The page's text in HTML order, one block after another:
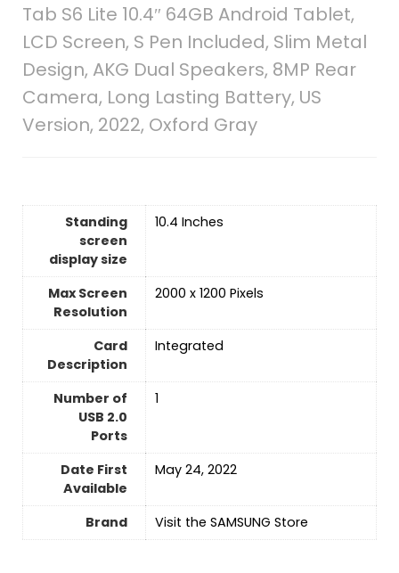
Tab S6 Lite 10.4″ 64GB Android Tablet,
LCD Screen, S Pen Included, Slim Metal
Design, AKG Dual Speakers, 8MP Rear
Camera, Long Lasting Battery, US
Version, 2022, Oxford Gray
Standing
screen
display size
‎10.4 Inches
Max Screen
Resolution
‎2000 x 1200 Pixels
Card
Description
‎Integrated
Number of
USB 2.0
Ports
‎1
Date First
Available
May 24, 2022
Brand Visit the SAMSUNG Store